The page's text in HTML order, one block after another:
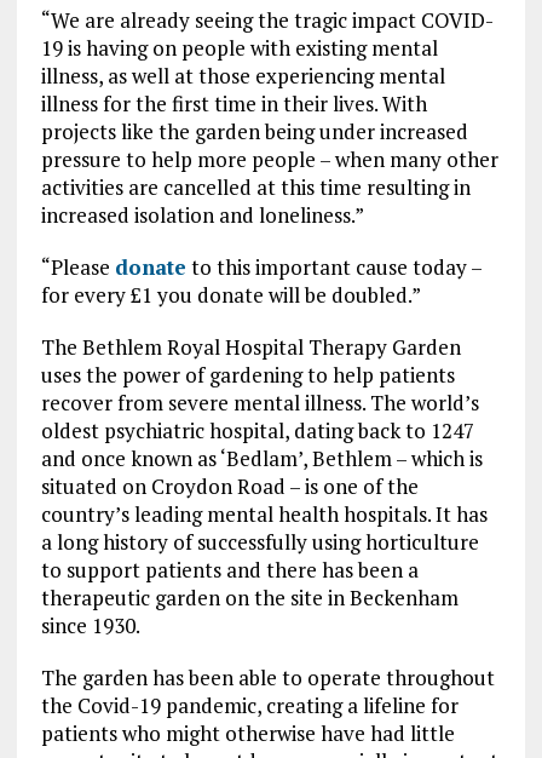
“We are already seeing the tragic impact COVID-
19 is having on people with existing mental
illness, as well at those experiencing mental
illness for the first time in their lives. With
projects like the garden being under increased
pressure to help more people – when many other
activities are cancelled at this time resulting in
increased isolation and loneliness.”
“Please donate to this important cause today –
for every £1 you donate will be doubled.”
The Bethlem Royal Hospital Therapy Garden
uses the power of gardening to help patients
recover from severe mental illness. The world’s
oldest psychiatric hospital, dating back to 1247
and once known as ‘Bedlam’, Bethlem – which is
situated on Croydon Road – is one of the
country’s leading mental health hospitals. It has
a long history of successfully using horticulture
to support patients and there has been a
therapeutic garden on the site in Beckenham
since 1930.
The garden has been able to operate throughout
the Covid-19 pandemic, creating a lifeline for
patients who might otherwise have had little